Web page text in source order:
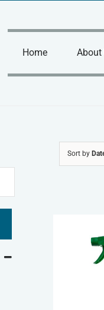
Home
About
Sort by